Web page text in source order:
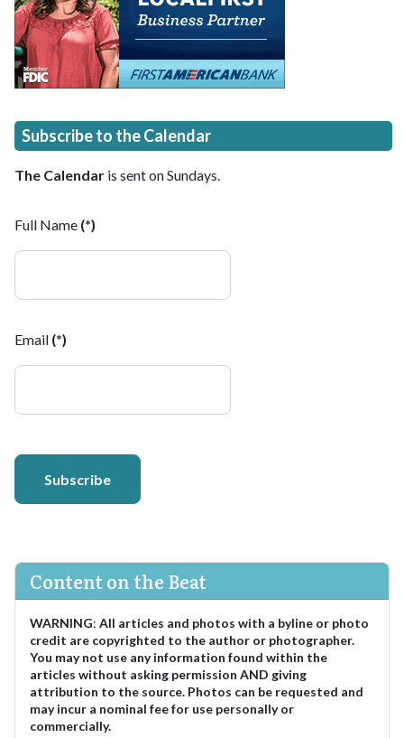
Subscribe to the Calendar
The Calendar is sent on Sundays.
Full Name (*)
Email (*)
Subscribe
Content on the Beat
WARNING: All articles and photos with a byline or photo
credit are copyrighted to the author or photographer.
You may not use any information found within the
articles without asking permission AND giving
attribution to the source. Photos can be requested and
may incur a nominal fee for use personally or
commercially.